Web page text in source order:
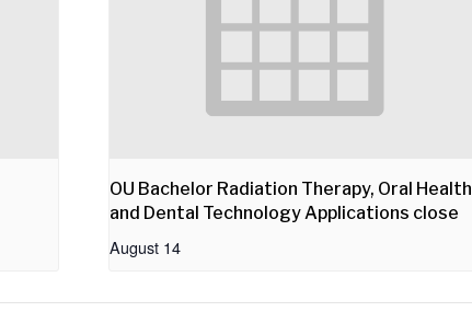
OU Bachelor Radiation Therapy, Oral Health
and Dental Technology Applications close
August 14